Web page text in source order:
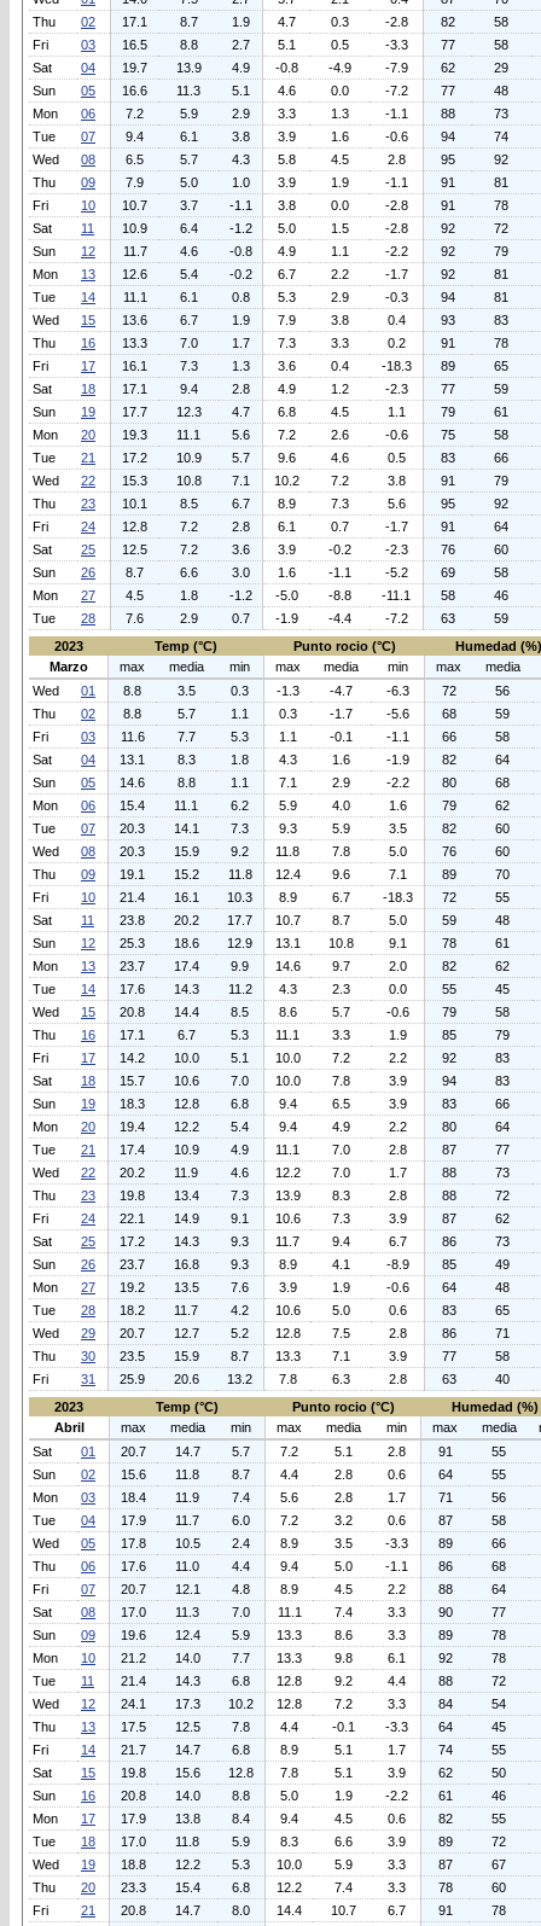
Thu
02 17.1 8.7 1.9 4.7 0.3 -2.8 82
58
Fri
03 16.5 8.8 2.7 5.1 0.5 -3.3 77
58
Sat
04 19.7 13.9 4.9 -0.8 -4.9 -7.9 62
29
Sun
05 16.6 11.3 5.1 4.6 0.0 -7.2 77
48
Mon
06 7.2 5.9 2.9 3.3 1.3 -1.1 88
73
Tue
07 9.4 6.1 3.8 3.9 1.6 -0.6 94
74
Wed
08 6.5 5.7 4.3 5.8 4.5 2.8 95
92
Thu
09 7.9 5.0 1.0 3.9 1.9 -1.1 91
81
Fri
10 10.7 3.7 -1.1 3.8 0.0 -2.8 91
78
Sat
11 10.9 6.4 -1.2 5.0 1.5 -2.8 92
72
Sun
12 11.7 4.6 -0.8 4.9 1.1 -2.2 92
79
Mon
13 12.6 5.4 -0.2 6.7 2.2 -1.7 92
81
Tue
14 11.1 6.1 0.8 5.3 2.9 -0.3 94
81
Wed
15 13.6 6.7 1.9 7.9 3.8 0.4 93
83
Thu
16 13.3 7.0 1.7 7.3 3.3 0.2 91
78
Fri
17 16.1 7.3 1.3 3.6 0.4 -18.3 89
65
Sat
18 17.1 9.4 2.8 4.9 1.2 -2.3 77
59
Sun
19 17.7 12.3 4.7 6.8 4.5 1.1 79
61
Mon
20 19.3 11.1 5.6 7.2 2.6 -0.6 75
58
Tue
21 17.2 10.9 5.7 9.6 4.6 0.5 83
66
Wed
22 15.3 10.8 7.1 10.2 7.2 3.8 91
79
Thu
23 10.1 8.5 6.7 8.9 7.3 5.6 95
92
Fri
24 12.8 7.2 2.8 6.1 0.7 -1.7 91
64
Sat
25 12.5 7.2 3.6 3.9 -0.2 -2.3 76
60
Sun
26 8.7 6.6 3.0 1.6 -1.1 -5.2 69
58
Mon
27 4.5 1.8 -1.2 -5.0 -8.8 -11.1 58
46
Tue
28 7.6 2.9 0.7 -1.9 -4.4 -7.2 63
59
2023
Temp (°C) Punto rocio (°C)
Humedad (%)
Marzo
max media min max media min max
media
Wed
01 8.8 3.5 0.3 -1.3 -4.7 -6.3 72
56
Thu
02 8.8 5.7 1.1 0.3 -1.7 -5.6 68
59
Fri
03 11.6 7.7 5.3 1.1 -0.1 -1.1 66
58
Sat
04 13.1 8.3 1.8 4.3 1.6 -1.9 82
64
Sun
05 14.6 8.8 1.1 7.1 2.9 -2.2 80
68
Mon
06 15.4 11.1 6.2 5.9 4.0 1.6 79
62
Tue
07 20.3 14.1 7.3 9.3 5.9 3.5 82
60
Wed
08 20.3 15.9 9.2 11.8 7.8 5.0 76
60
Thu
09 19.1 15.2 11.8 12.4 9.6 7.1 89
70
Fri
10 21.4 16.1 10.3 8.9 6.7 -18.3 72
55
Sat
11 23.8 20.2 17.7 10.7 8.7 5.0 59
48
Sun
12 25.3 18.6 12.9 13.1 10.8 9.1 78
61
Mon
13 23.7 17.4 9.9 14.6 9.7 2.0 82
62
Tue
14 17.6 14.3 11.2 4.3 2.3 0.0 55
45
Wed
15 20.8 14.4 8.5 8.6 5.7 -0.6 79
58
Thu
16 17.1 6.7 5.3 11.1 3.3 1.9 85
79
Fri
17 14.2 10.0 5.1 10.0 7.2 2.2 92
83
Sat
18 15.7 10.6 7.0 10.0 7.8 3.9 94
83
Sun
19 18.3 12.8 6.8 9.4 6.5 3.9 83
66
Mon
20 19.4 12.2 5.4 9.4 4.9 2.2 80
64
Tue
21 17.4 10.9 4.9 11.1 7.0 2.8 87
77
Wed
22 20.2 11.9 4.6 12.2 7.0 1.7 88
73
Thu
23 19.8 13.4 7.3 13.9 8.3 2.8 88
72
Fri
24 22.1 14.9 9.1 10.6 7.3 3.9 87
62
Sat
25 17.2 14.3 9.3 11.7 9.4 6.7 86
73
Sun
26 23.7 16.8 9.3 8.9 4.1 -8.9 85
49
Mon
27 19.2 13.5 7.6 3.9 1.9 -0.6 64
48
Tue
28 18.2 11.7 4.2 10.6 5.0 0.6 83
65
Wed
29 20.7 12.7 5.2 12.8 7.5 2.8 86
71
Thu
30 23.5 15.9 8.7 13.3 7.1 3.9 77
58
Fri
31 25.9 20.6 13.2 7.8 6.3 2.8 63
40
2023
Temp (°C) Punto rocio (°C)
Humedad (%)
Abril
max media min max media min max media
Sat
01 20.7 14.7 5.7 7.2 5.1 2.8 91
55
Sun
02 15.6 11.8 8.7 4.4 2.8 0.6 64
55
Mon
03 18.4 11.9 7.4 5.6 2.8 1.7 71
56
Tue
04 17.9 11.7 6.0 7.2 3.2 0.6 87
58
Wed
05 17.8 10.5 2.4 8.9 3.5 -3.3 89
66
Thu
06 17.6 11.0 4.4 9.4 5.0 -1.1 86
68
Fri
07 20.7 12.1 4.8 8.9 4.5 2.2 88
64
Sat
08 17.0 11.3 7.0 11.1 7.4 3.3 90
77
Sun
09 19.6 12.4 5.9 13.3 8.6 3.3 89
78
Mon
10 21.2 14.0 7.7 13.3 9.8 6.1 92
78
Tue
11 21.4 14.3 6.8 12.8 9.2 4.4 88
72
Wed
12 24.1 17.3 10.2 12.8 7.2 3.3 84
54
Thu
13 17.5 12.5 7.8 4.4 -0.1 -3.3 64
45
Fri
14 21.7 14.7 6.8 8.9 5.1 1.7 74
55
Sat
15 19.8 15.6 12.8 7.8 5.1 3.9 62
50
Sun
16 20.8 14.0 8.8 5.0 1.9 -2.2 61
46
Mon
17 17.9 13.8 8.4 9.4 4.5 0.6 82
55
Tue
18 17.0 11.8 5.9 8.3 6.6 3.9 89
72
Wed
19 18.8 12.2 5.3 10.0 5.9 3.3 87
67
Thu
20 23.3 15.4 6.8 12.2 7.4 3.3 78
60
Fri
21 20.8 14.7 8.0 14.4 10.7 6.7 91 78